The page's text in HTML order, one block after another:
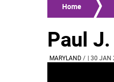
Home
Paul
MARYLAND/ | 30 JAN